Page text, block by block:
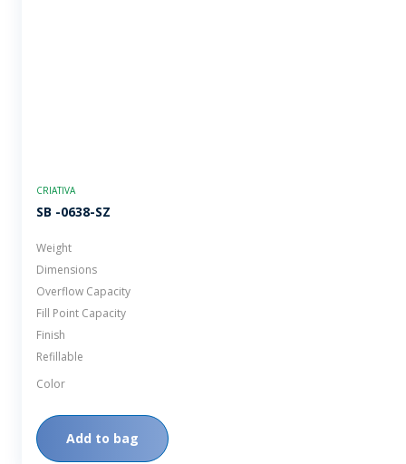
CRIATIVA
SB -0638-SZ
Weight
Dimensions
Overflow Capacity
Fill Point Capacity
Finish
Refillable
Color
Add to bag